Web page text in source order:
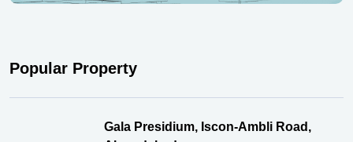
Popular Property
Gala Presidium, Iscon-Ambli Road,